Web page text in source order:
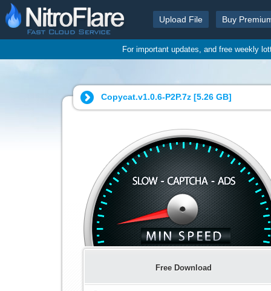
Upload File Buy
For important updates, and free weekly
Copycat.v1.0.6-P2P.7z [5.26 GB]
Free Download